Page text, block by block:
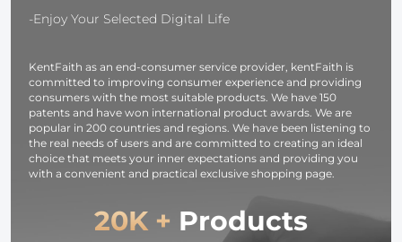
-Enjoy Your Selected Digital Life
KentFaith as an end-consumer service provider, kentFaith is
committed to improving consumer experience and providing
consumers with the most suitable products. We have 150
patents and have won international product awards. We are
popular in 200 countries and regions. We have been listening to
the real needs of users and are committed to creating an ideal
choice that meets your inner expectations and providing you
with a convenient and practical exclusive shopping page.
20K + Products